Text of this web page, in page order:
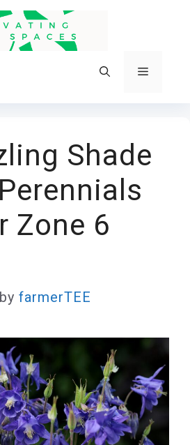
Menu
Shade
Zone 6
by farmerTEE